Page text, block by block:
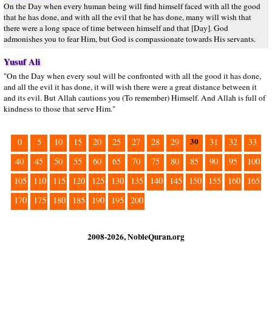
On the Day when every human being will find himself faced with all the good
that he has done, and with all the evil that he has done, many will wish that
there were a long space of time between himself and that [Day]. God
admonishes you to fear Him, but God is compassionate towards His servants.
Yusuf Ali
"On the Day when every soul will be confronted with all the good it has done,
and all the evil it has done, it will wish there were a great distance between it
and its evil. But Allah cautions you (To remember) Himself. And Allah is full of
kindness to those that serve Him."
0 5 10 15 20 25 27 28 29 30 31 32
33
40
45 50 55 60 65 70 75 80 85 90 95
100
105
110 115 120 125 130 135 140 145 150 155 160
165
170
175 180 185 190 195 200
2008-2026, NobleQuran.org